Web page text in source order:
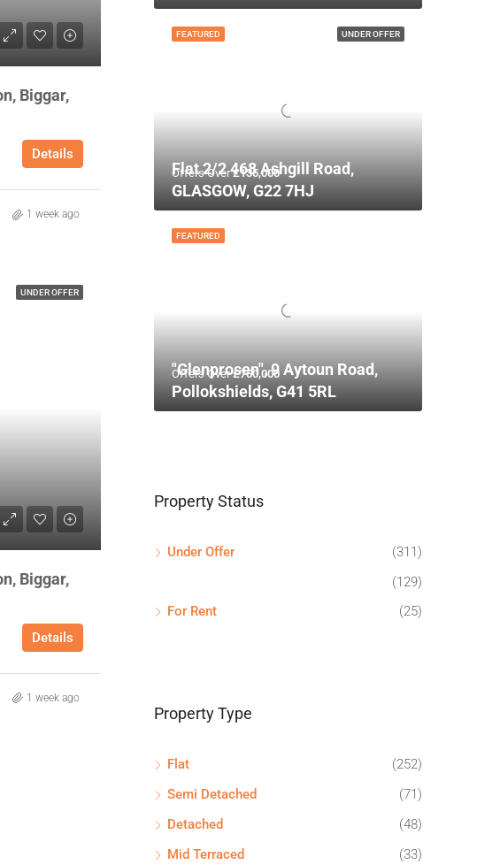
Biggar,
Details
1 week ago
UNDER OFFER
Biggar,
Details
1 week ago
UNDER OFFER
FEATURED
Offers Over£135,000
Flat 2/2 468 Ashgill Road,
GLASGOW, G22 7HJ
FEATURED
Offers Over£750,000
"Glenprosen", 9 Aytoun Road,
Pollokshields, G41 5RL
Property Status
Under Offer
(311)
(129)
For Rent
(25)
Property Type
Flat
(252)
Semi Detached
(71)
Detached
(48)
Mid Terraced
(33)